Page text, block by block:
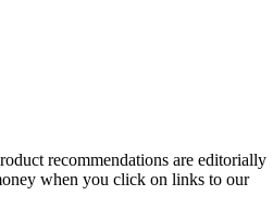
recommendations are editorially
when you click on links to our